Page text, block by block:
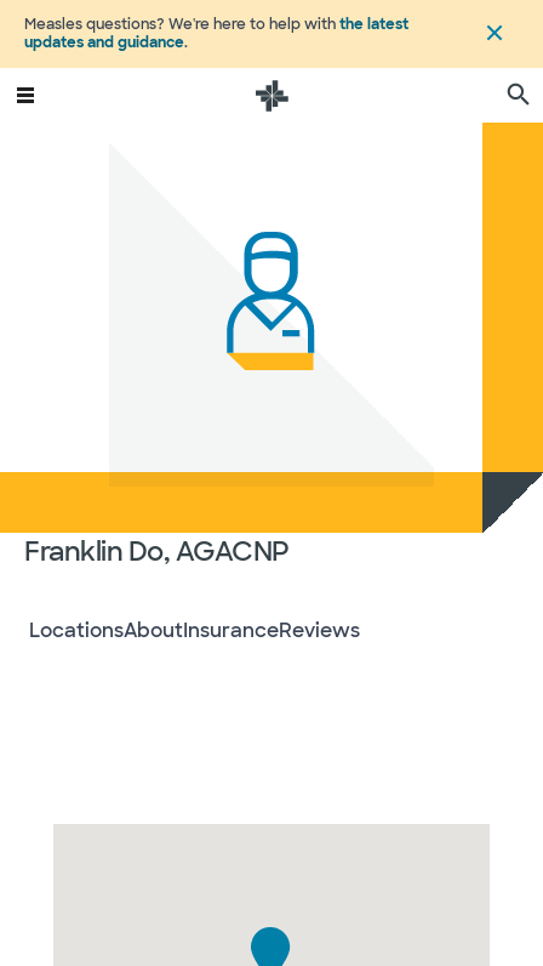
Measles questions? We're here to help withthe latest
updates and guidance.
Franklin Do, AGACNP
LocationsAboutInsuranceReviews